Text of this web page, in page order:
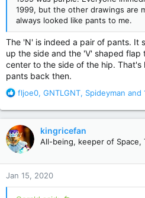
1999, but the other drawings are
always looked like pants to me.
The 'N' is indeed a pair of pants. It
up the side and the 'V' shaped flap
center to the side of the hip. That's
pants back then.
R
a
c
t
i
o
n
s
:
fljoe0, GNTLGNT, Spideyman and
kingricefan
All-being, keeper of Space,
Jan 15, 2020